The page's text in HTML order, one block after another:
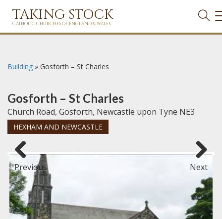
TAKING STOCK
CATHOLIC CHURCHES OF ENGLAND & WALES
Building » Gosforth – St Charles
Gosforth – St Charles
Church Road, Gosforth, Newcastle upon Tyne NE3
HEXHAM AND NEWCASTLE
Previous Next